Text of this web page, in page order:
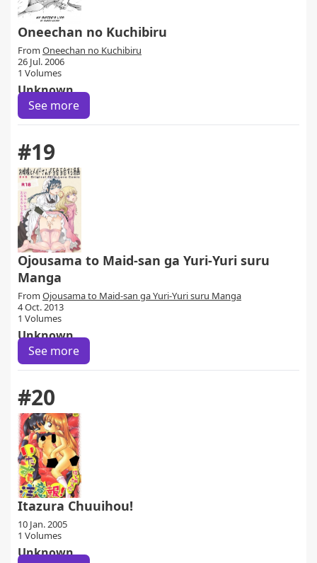
Oneechan no Kuchibiru
From Oneechan no Kuchibiru
26 Jul. 2006
1 Volumes
Unknown
See more
#19
Ojousama to Maid-san ga Yuri-Yuri suru
Manga
From Ojousama to Maid-san ga Yuri-Yuri suru Manga
4 Oct. 2013
1 Volumes
Unknown
See more
#20
Itazura Chuuihou!
10 Jan. 2005
1 Volumes
Unknown